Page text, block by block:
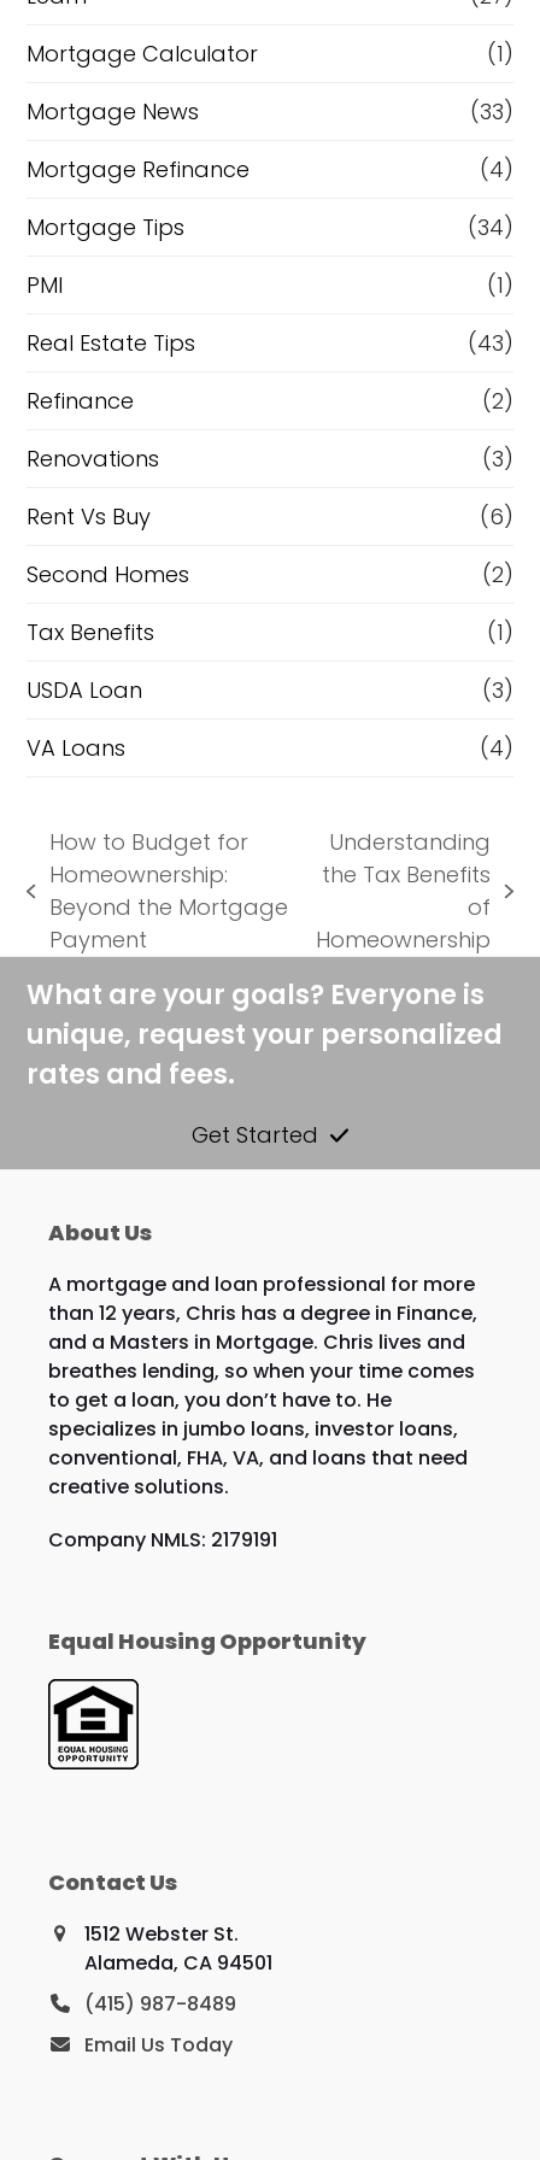
Mortgage Calculator
(1)
Mortgage News
(33)
Mortgage Refinance
(4)
Mortgage Tips
(34)
PMI
(1)
Real Estate Tips
(43)
Refinance
(2)
Renovations
(3)
Rent Vs Buy
(6)
Second Homes
(2)
Tax Benefits
(1)
USDA Loan
(3)
VA Loans
(4)
previous
post:
How to Budget for
Homeownership:
Beyond the Mortgage
Payment
post:
Understanding
the Tax Benefits
of
Homeownership
What are your goals? Everyone is
unique, request your personalized
rates and fees.
Get Started
About Us
A mortgage and loan professional for more
than 12 years, Chris has a degree in Finance,
and a Masters in Mortgage. Chris lives and
breathes lending, so when your time comes
to get a loan, you don’t have to. He
specializes in jumbo loans, investor loans,
conventional, FHA, VA, and loans that need
creative solutions.
Company NMLS: 2179191
Equal Housing Opportunity
Contact Us
1512 Webster St.
Alameda, CA 94501
(415) 987-8489
Email Us Today